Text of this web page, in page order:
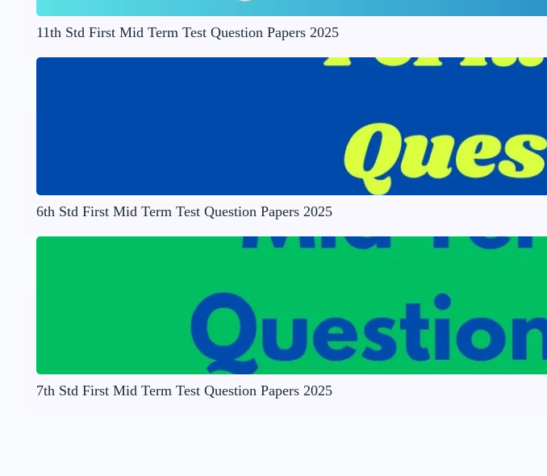
11th Std First Mid Term Test Question Papers 2025
6th Std First Mid Term Test Question Papers 2025
7th Std First Mid Term Test Question Papers 2025